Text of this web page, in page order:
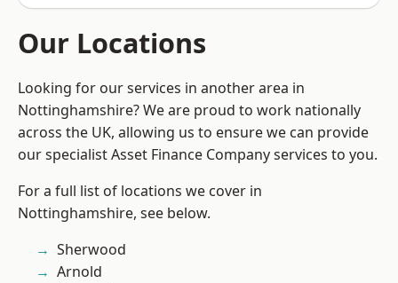
Our Locations
Looking for our services in another area in
Nottinghamshire? We are proud to work nationally
across the UK, allowing us to ensure we can provide
our specialist Asset Finance Company services to you.
For a full list of locations we cover in
Nottinghamshire, see below.
Sherwood
Arnold